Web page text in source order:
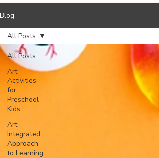
Blog
All Posts
Art
Activities
for
Preschool
Kids
Art
Integrated
Approach
to Learning
All Posts